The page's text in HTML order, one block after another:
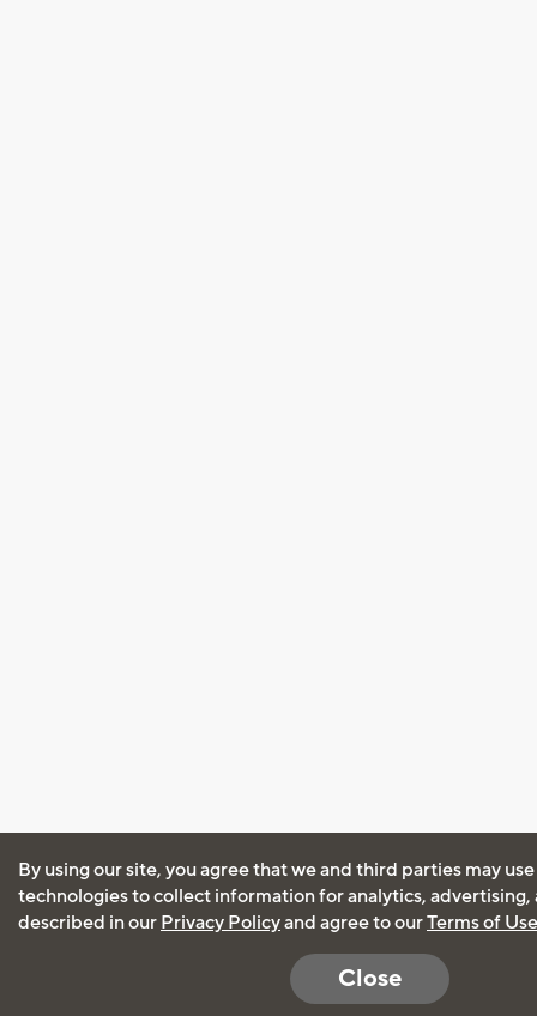
By using our site, you agree that we and third parties may
technologies to collect information for analytics, advertising,
described in our Privacy Policyand agree to ourTerms of Use
Close